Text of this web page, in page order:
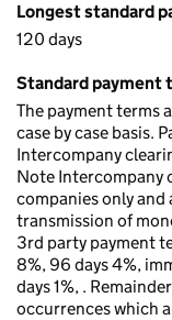
Longest standard
120 days
Standard payment
The payment terms
case by case basis.
Intercompany
Note Intercompany
companies only
transmission of
3rd party payment
8%, 96 days 4%,
days 1%, .
occurrences which